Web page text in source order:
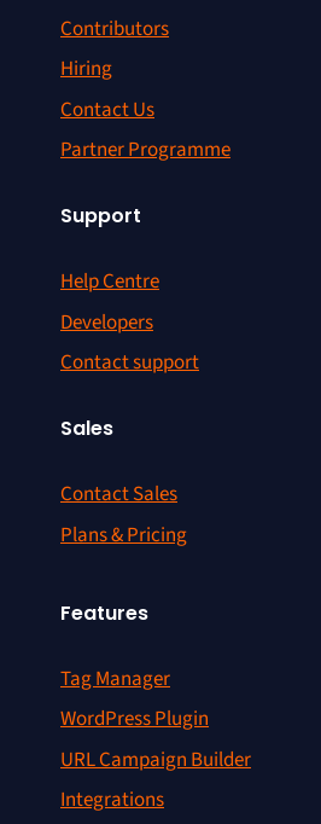
Contributors
Hiring
Contact Us
Partner Programme
Support
Help Centre
Developers
Contact support
Sales
Contact Sales
Plans & Pricing
Features
Tag Manager
WordPress Plugin
URL Campaign Builder
Integrations